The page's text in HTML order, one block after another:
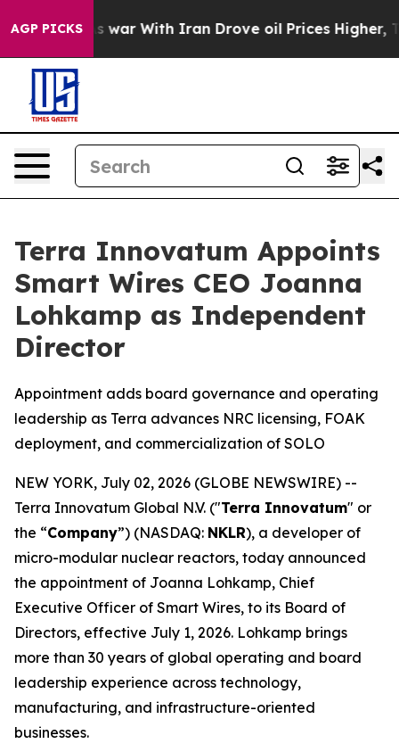
AGP PICKS
As war With Iran Drove oil Prices Higher, Trump
Terra Innovatum Appoints
Smart Wires CEO Joanna
Lohkamp as Independent
Director
Appointment adds board governance and operating
leadership as Terra advances NRC licensing, FOAK
deployment, and commercialization of SOLO
NEW YORK, July 02, 2026 (GLOBE NEWSWIRE) --
Terra Innovatum Global N.V. ("Terra Innovatum" or
the “Company”) (NASDAQ: NKLR), a developer of
micro-modular nuclear reactors, today announced
the appointment of Joanna Lohkamp, Chief
Executive Officer of Smart Wires, to its Board of
Directors, effective July 1, 2026. Lohkamp brings
more than 30 years of global operating and board
leadership experience across technology,
manufacturing, and infrastructure-oriented
businesses.